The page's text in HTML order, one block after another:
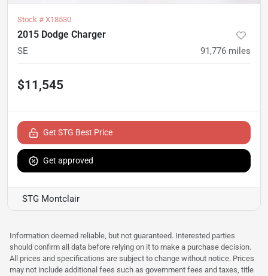
Stock # X18530
2015 Dodge Charger
SE 91,776 miles
$11,545
Get STG Best Price
Get approved
STG Montclair
Information deemed reliable, but not guaranteed. Interested parties
should confirm all data before relying on it to make a purchase decision.
All prices and specifications are subject to change without notice. Prices
may not include additional fees such as government fees and taxes, title